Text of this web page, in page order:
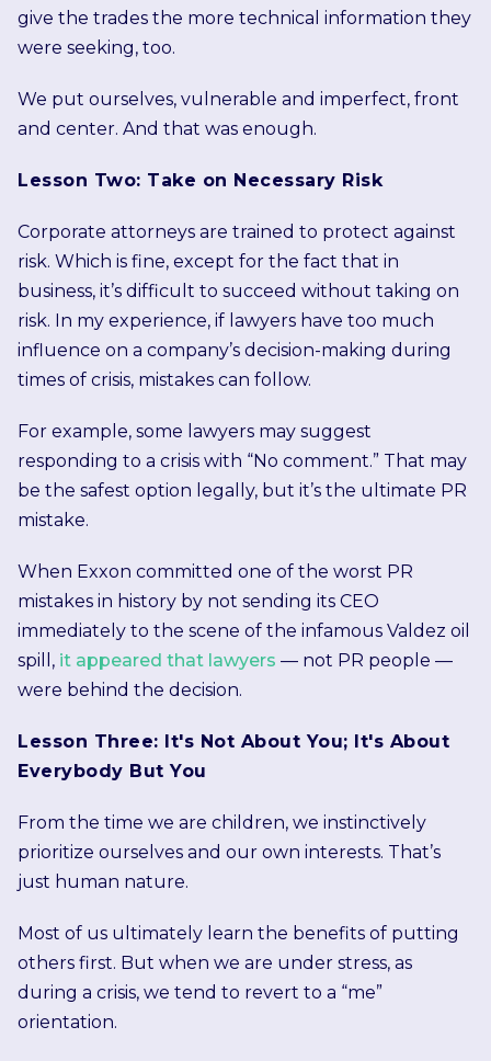
give the trades the more technical information they
were seeking, too.
We put ourselves, vulnerable and imperfect, front
and center. And that was enough.
Lesson Two: Take on Necessary Risk
Corporate attorneys are trained to protect against
risk. Which is fine, except for the fact that in
business, it’s difficult to succeed without taking on
risk. In my experience, if lawyers have too much
influence on a company’s decision-making during
times of crisis, mistakes can follow.
For example, some lawyers may suggest
responding to a crisis with “No comment.” That may
be the safest option legally, but it’s the ultimate PR
mistake.
When Exxon committed one of the worst PR
mistakes in history by not sending its CEO
immediately to the scene of the infamous Valdez oil
spill, it appeared that lawyers — not PR people —
were behind the decision.
Lesson Three: It's Not About You; It's About
Everybody But You
From the time we are children, we instinctively
prioritize ourselves and our own interests. That’s
just human nature.
Most of us ultimately learn the benefits of putting
others first. But when we are under stress, as
during a crisis, we tend to revert to a “me”
orientation.